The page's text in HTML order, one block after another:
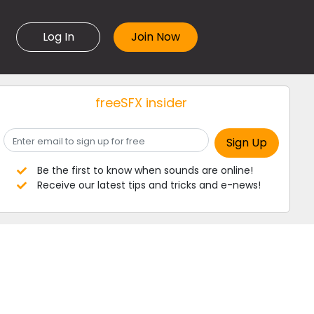
Log In
freeSFX insider
Be the first to know when sounds are online!
Receive our latest tips and tricks and e-news!